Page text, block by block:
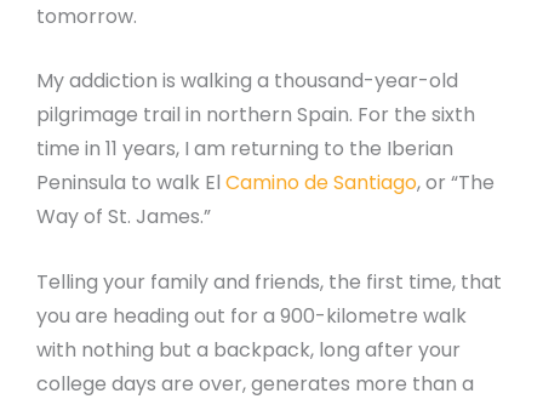
tomorrow.
My addiction is walking a thousand-year-old
pilgrimage trail in northern Spain. For the sixth
time in 11 years, I am returning to the Iberian
Peninsula to walk El Camino de Santiago, or “The
Way of St. James.”
Telling your family and friends, the first time, that
you are heading out for a 900-kilometre walk
with nothing but a backpack, long after your
college days are over, generates more than a